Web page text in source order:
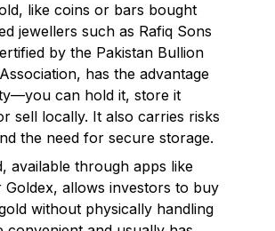
like coins or bars bought
jewellers such as Rafiq Sons
by the Pakistan Bullion
has the advantage
can hold it, store it
sell locally. It also carries risks
the need for secure storage.
available through apps like
Goldex, allows investors to buy
without physically handling